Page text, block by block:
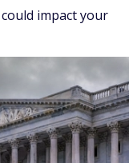
impact your